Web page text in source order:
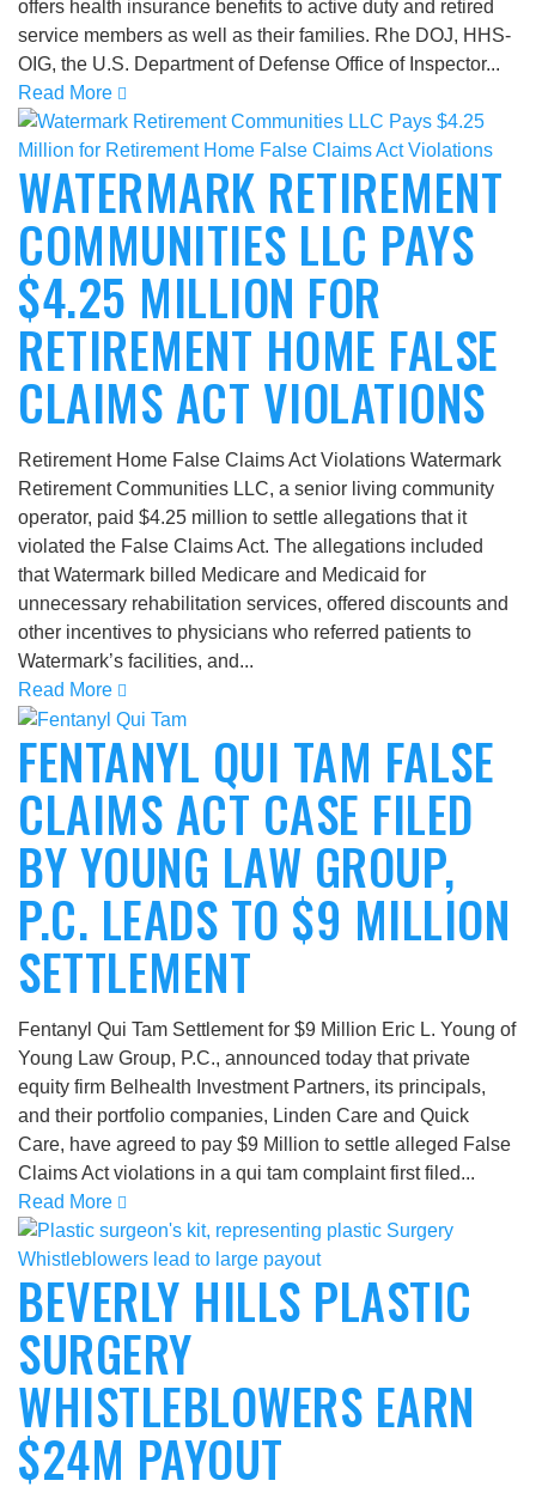
offers health insurance benefits to active duty and retired
service members as well as their families. Rhe DOJ, HHS-
OIG, the U.S. Department of Defense Office of Inspector...
Read More
WATERMARK RETIREMENT
COMMUNITIES LLC PAYS
$4.25 MILLION FOR
RETIREMENT HOME FALSE
CLAIMS ACT VIOLATIONS
Retirement Home False Claims Act Violations Watermark
Retirement Communities LLC, a senior living community
operator, paid $4.25 million to settle allegations that it
violated the False Claims Act. The allegations included
that Watermark billed Medicare and Medicaid for
unnecessary rehabilitation services, offered discounts and
other incentives to physicians who referred patients to
Watermark’s facilities, and...
Read More
FENTANYL QUI TAM FALSE
CLAIMS ACT CASE FILED
BY YOUNG LAW GROUP,
P.C. LEADS TO $9 MILLION
SETTLEMENT
Fentanyl Qui Tam Settlement for $9 Million Eric L. Young of
Young Law Group, P.C., announced today that private
equity firm Belhealth Investment Partners, its principals,
and their portfolio companies, Linden Care and Quick
Care, have agreed to pay $9 Million to settle alleged False
Claims Act violations in a qui tam complaint first filed...
Read More
BEVERLY HILLS PLASTIC
SURGERY
WHISTLEBLOWERS EARN
$24M PAYOUT